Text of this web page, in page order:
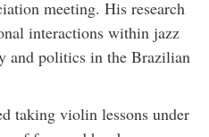
meeting. His research
interactions within jazz
and politics in the Brazilian
taking violin lessons under